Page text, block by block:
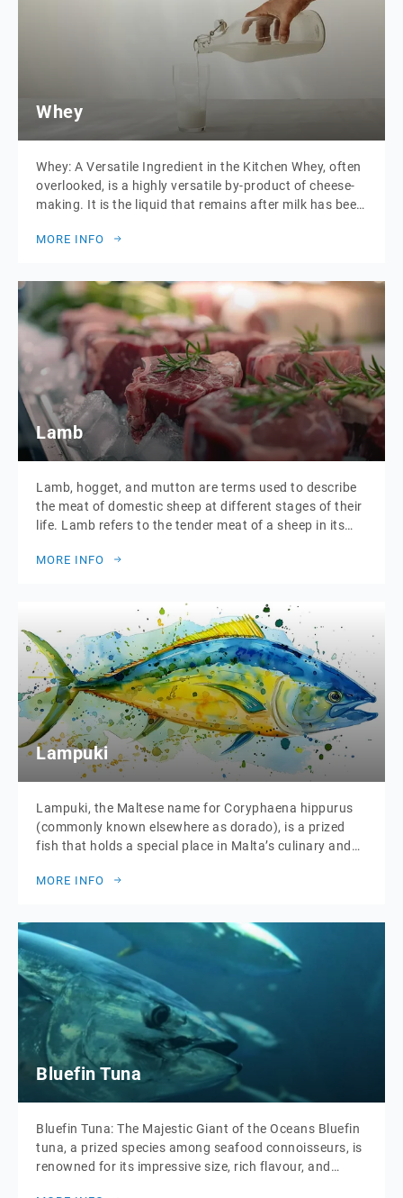
Whey
Whey: A Versatile Ingredient in the Kitchen Whey, often
overlooked, is a highly versatile by-product of cheese-
making. It is the liquid that remains after milk has been
protein, vitamins, and minerals, making it not only
applications. Including Labneh […]
MORE INFO
Lamb
Lamb, hogget, and mutton are terms used to describe
the meat of domestic sheep at different stages of their
life. Lamb refers to the tender meat of a sheep in its
second year, offering a slightly more robust flavour.
MORE INFO
Lampuki
Lampuki, the Maltese name for Coryphaena hippurus
(commonly known elsewhere as dorado), is a prized
fish that holds a special place in Malta’s culinary and
annual journey past the Maltese islands during
to celebrate its fleeting presence. What makes lampuki
particularly […]
MORE INFO
Bluefin Tuna
Bluefin Tuna: The Majestic Giant of the Oceans Bluefin
tuna, a prized species among seafood connoisseurs, is
renowned for its impressive size, rich flavour, and